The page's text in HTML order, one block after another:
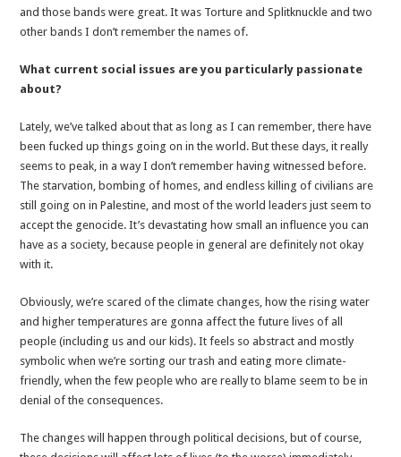
and those bands were great. It was Torture and Splitknuckle and two
other bands I don’t remember the names of.
What current social issues are you particularly passionate
about?
Lately, we’ve talked about that as long as I can remember, there have
been fucked up things going on in the world. But these days, it really
seems to peak, in a way I don’t remember having witnessed before.
The starvation, bombing of homes, and endless killing of civilians are
still going on in Palestine, and most of the world leaders just seem to
accept the genocide. It’s devastating how small an influence you can
have as a society, because people in general are definitely not okay
with it.
Obviously, we’re scared of the climate changes, how the rising water
and higher temperatures are gonna affect the future lives of all
people (including us and our kids). It feels so abstract and mostly
symbolic when we’re sorting our trash and eating more climate-
friendly, when the few people who are really to blame seem to be in
denial of the consequences.
The changes will happen through political decisions, but of course,